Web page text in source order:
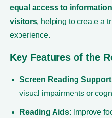
equal access to
visitors, helping to create a
experience.
Key Features of the
Screen Reading
visual impairments or
Reading Aids: Improve